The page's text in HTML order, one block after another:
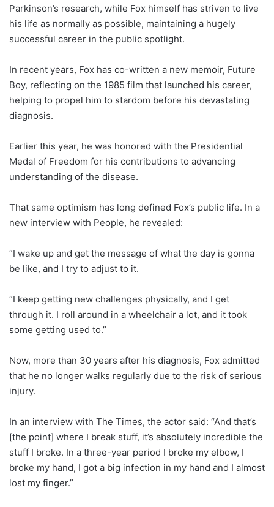
Parkinson’s research, while Fox himself has striven to live
his life as normally as possible, maintaining a hugely
successful career in the public spotlight.
In recent years, Fox has co-written a new memoir, Future
Boy, reflecting on the 1985 film that launched his career,
helping to propel him to stardom before his devastating
diagnosis.
Earlier this year, he was honored with the Presidential
Medal of Freedom for his contributions to advancing
understanding of the disease.
That same optimism has long defined Fox’s public life. In a
new interview with People, he revealed:
“I wake up and get the message of what the day is gonna
be like, and I try to adjust to it.
“I keep getting new challenges physically, and I get
through it. I roll around in a wheelchair a lot, and it took
some getting used to.”
Now, more than 30 years after his diagnosis, Fox admitted
that he no longer walks regularly due to the risk of serious
injury.
In an interview with The Times, the actor said: “And that’s
[the point] where I break stuff, it’s absolutely incredible the
stuff I broke. In a three-year period I broke my elbow, I
broke my hand, I got a big infection in my hand and I almost
lost my finger.”